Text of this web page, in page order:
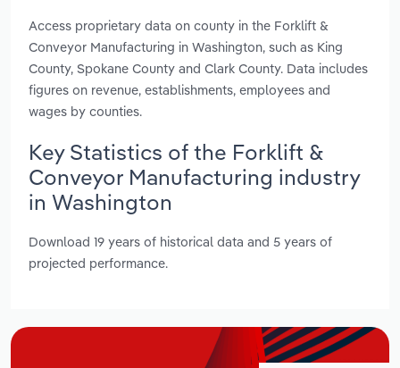
Access proprietary data on county in the Forklift &
Conveyor Manufacturing in Washington, such as King
County, Spokane County and Clark County. Data includes
figures on revenue, establishments, employees and
wages by counties.
Key Statistics of the Forklift &
Conveyor Manufacturing industry
in Washington
Download 19 years of historical data and 5 years of
projected performance.